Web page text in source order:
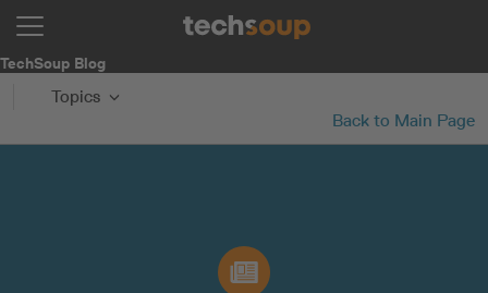
TechSoup Blog
Topics
Back to Main Page